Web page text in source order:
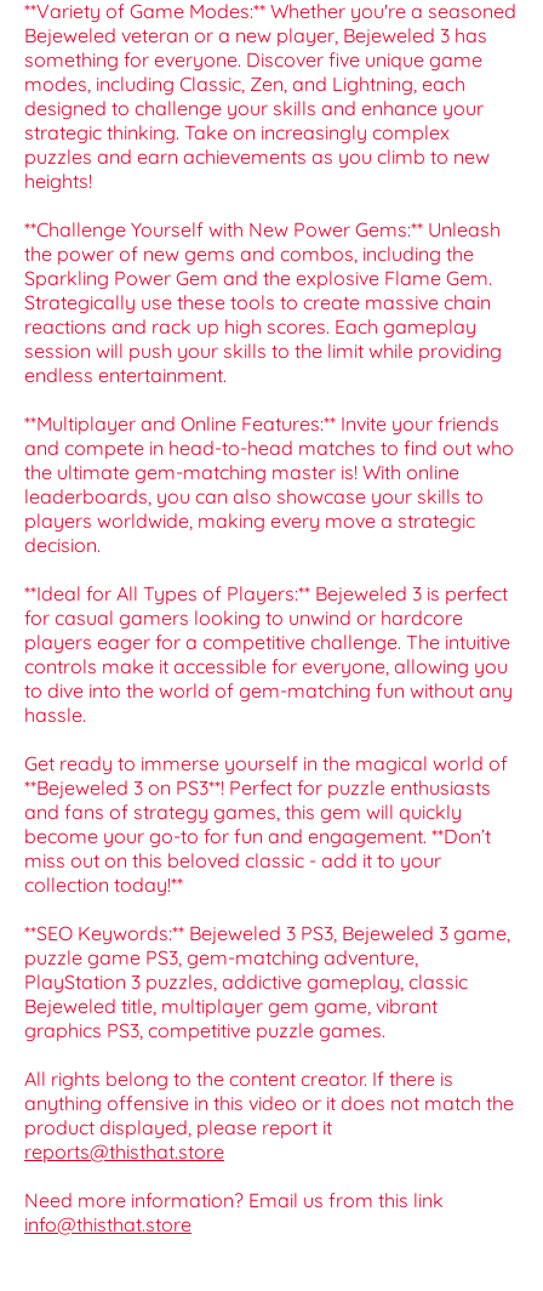
**Variety of Game Modes:** Whether you're a seasoned
Bejeweled veteran or a new player, Bejeweled 3 has
something for everyone. Discover five unique game
modes, including Classic, Zen, and Lightning, each
designed to challenge your skills and enhance your
strategic thinking. Take on increasingly complex
puzzles and earn achievements as you climb to new
heights!
**Challenge Yourself with New Power Gems:** Unleash
the power of new gems and combos, including the
Sparkling Power Gem and the explosive Flame Gem.
Strategically use these tools to create massive chain
reactions and rack up high scores. Each gameplay
session will push your skills to the limit while providing
endless entertainment.
**Multiplayer and Online Features:** Invite your friends
and compete in head-to-head matches to find out who
the ultimate gem-matching master is! With online
leaderboards, you can also showcase your skills to
players worldwide, making every move a strategic
decision.
**Ideal for All Types of Players:** Bejeweled 3 is perfect
for casual gamers looking to unwind or hardcore
players eager for a competitive challenge. The intuitive
controls make it accessible for everyone, allowing you
to dive into the world of gem-matching fun without any
hassle.
Get ready to immerse yourself in the magical world of
**Bejeweled 3 on PS3**! Perfect for puzzle enthusiasts
and fans of strategy games, this gem will quickly
become your go-to for fun and engagement. **Don’t
miss out on this beloved classic - add it to your
collection today!**
**SEO Keywords:** Bejeweled 3 PS3, Bejeweled 3 game,
puzzle game PS3, gem-matching adventure,
PlayStation 3 puzzles, addictive gameplay, classic
Bejeweled title, multiplayer gem game, vibrant
graphics PS3, competitive puzzle games.
All rights belong to the content creator. If there is
anything offensive in this video or it does not match the
product displayed, please report it
reports@thisthat.store
Need more information? Email us from this link
info@thisthat.store